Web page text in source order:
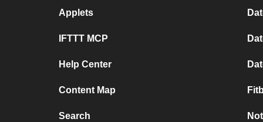
Applets
IFTTT MCP
Help Center
Content Map
Search